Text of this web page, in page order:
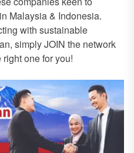
Malaysia & Indonesia.
with sustainable
simply JOIN the network
one for you!